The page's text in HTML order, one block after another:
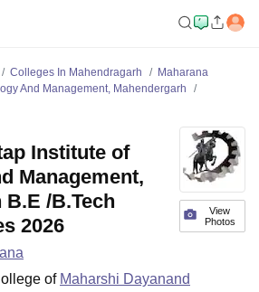
Colleges In Mahendragarh
Maharana
And Management, Mahendergarh
View
Photos
Institute of
Management,
/B.Tech
2026
of Maharshi Dayanand